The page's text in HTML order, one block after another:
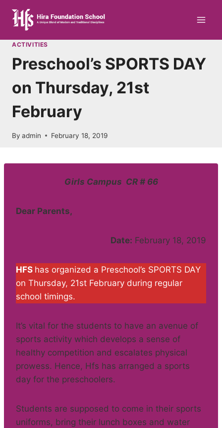
content
ACTIVITIES
Preschool’s SPORTS DAY
on Thursday, 21st
February
By admin February 18, 2019
Girls Campus CR # 66
Dear Parents,
Date: February 18, 2019
HFS has organized a Preschool’s SPORTS DAY
on Thursday, 21st February during regular
school timings.
It’s vital for the students to have an avenue of
sports activity which develops a sense of
healthy competition and escalates physical
prowess. Hence, Hfs has arranged a sports
day for the preschoolers.
Students are supposed to come in their sports
uniforms, bring their lunch boxes and water